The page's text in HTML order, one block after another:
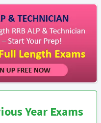
Year Exams